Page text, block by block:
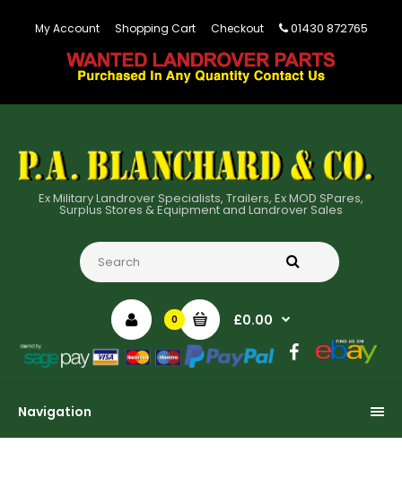
My Account Shopping Cart Checkout 01430 872765
Ex Military Landrover Specialists, Trailers, Ex MOD SPares,
Surplus Stores & Equipment and Landrover Sales
0 £0.00
Navigation